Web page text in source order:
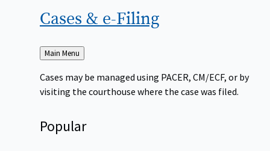
Cases & e-Filing
Back
Main Menu
Cases may be managed using PACER, CM/ECF, or by
visiting the courthouse where the case was filed.
Popular